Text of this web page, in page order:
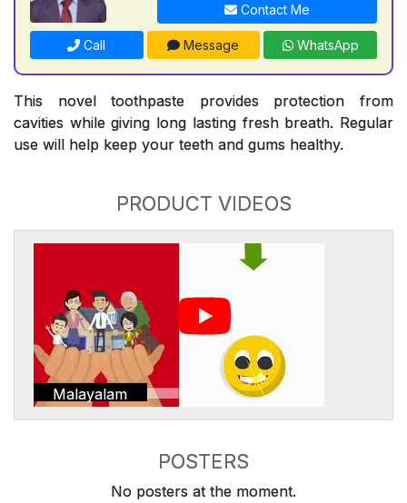
Contact Me
Call Message WhatsApp
This novel toothpaste provides protection from
cavities while giving long lasting fresh breath. Regular
use will help keep your teeth and gums healthy.
PRODUCT VIDEOS
Malayalam
POSTERS
No posters at the moment.